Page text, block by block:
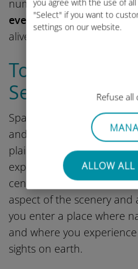
you agree with the use of
"Select" if you want to
settings on our website.
Refuse all
ALLOW ALL
numerous other
every animal to the scene
alive with sound.
Top Things to
Serengeti
Spanning some 3.7
and woodland in northern
plains are difficult to
experience it for yourself.
central, north, west, and
aspect of the scenery and
you enter a place where
and where you
sights on earth.